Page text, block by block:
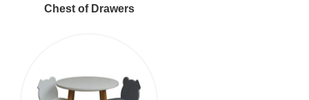
Chest of Drawers